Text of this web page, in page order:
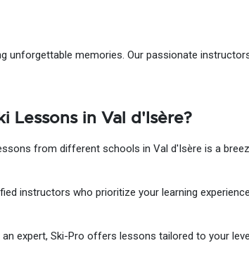
unforgettable memories. Our passionate
Lessons in Val d'Isère?
from different schools in Val d'Isère is a
instructors who prioritize your learning
expert, Ski-Pro offers lessons tailored to your